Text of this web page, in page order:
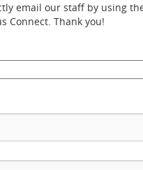
email our staff by using
Connect. Thank you!